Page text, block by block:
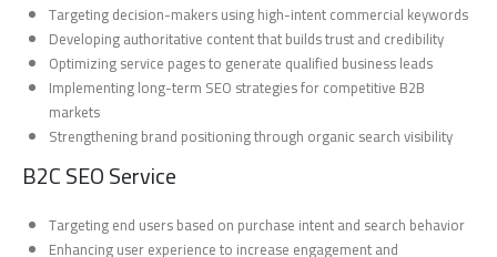
Targeting decision-makers using high-intent commercial keywords
Developing authoritative content that builds trust and credibility
Optimizing service pages to generate qualified business leads
Implementing long-term SEO strategies for competitive B2B
markets
Strengthening brand positioning through organic search visibility
B2C SEO Service
Targeting end users based on purchase intent and search behavior
Enhancing user experience to increase engagement and